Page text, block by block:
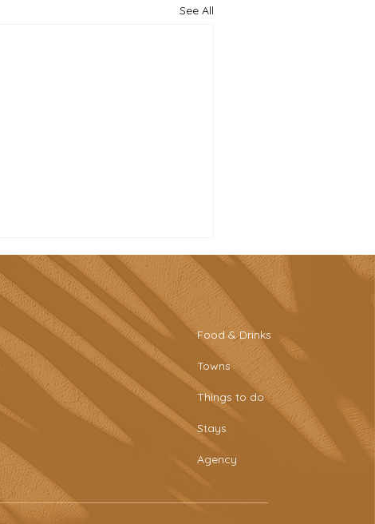
See All
Retro-style sports bar &
sharing plates at Tascaria
São Rafael
Food & Drinks
Towns
Things to do
Stays
Agency